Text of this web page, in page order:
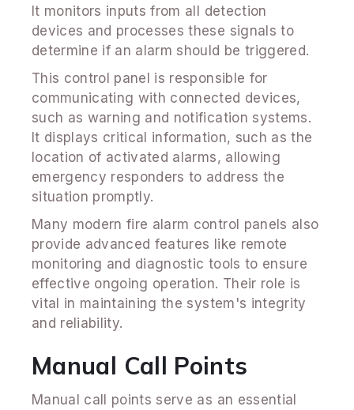
It monitors inputs from all detection
devices and processes these signals to
determine if an alarm should be triggered.
This control panel is responsible for
communicating with connected devices,
such as warning and notification systems.
It displays critical information, such as the
location of activated alarms, allowing
emergency responders to address the
situation promptly.
Many modern fire alarm control panels also
provide advanced features like remote
monitoring and diagnostic tools to ensure
effective ongoing operation. Their role is
vital in maintaining the system's integrity
and reliability.
Manual Call Points
Manual call points serve as an essential